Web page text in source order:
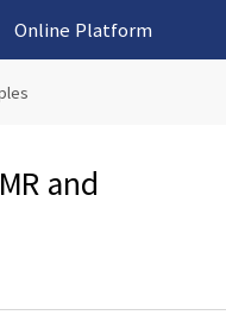
Online Platform
and